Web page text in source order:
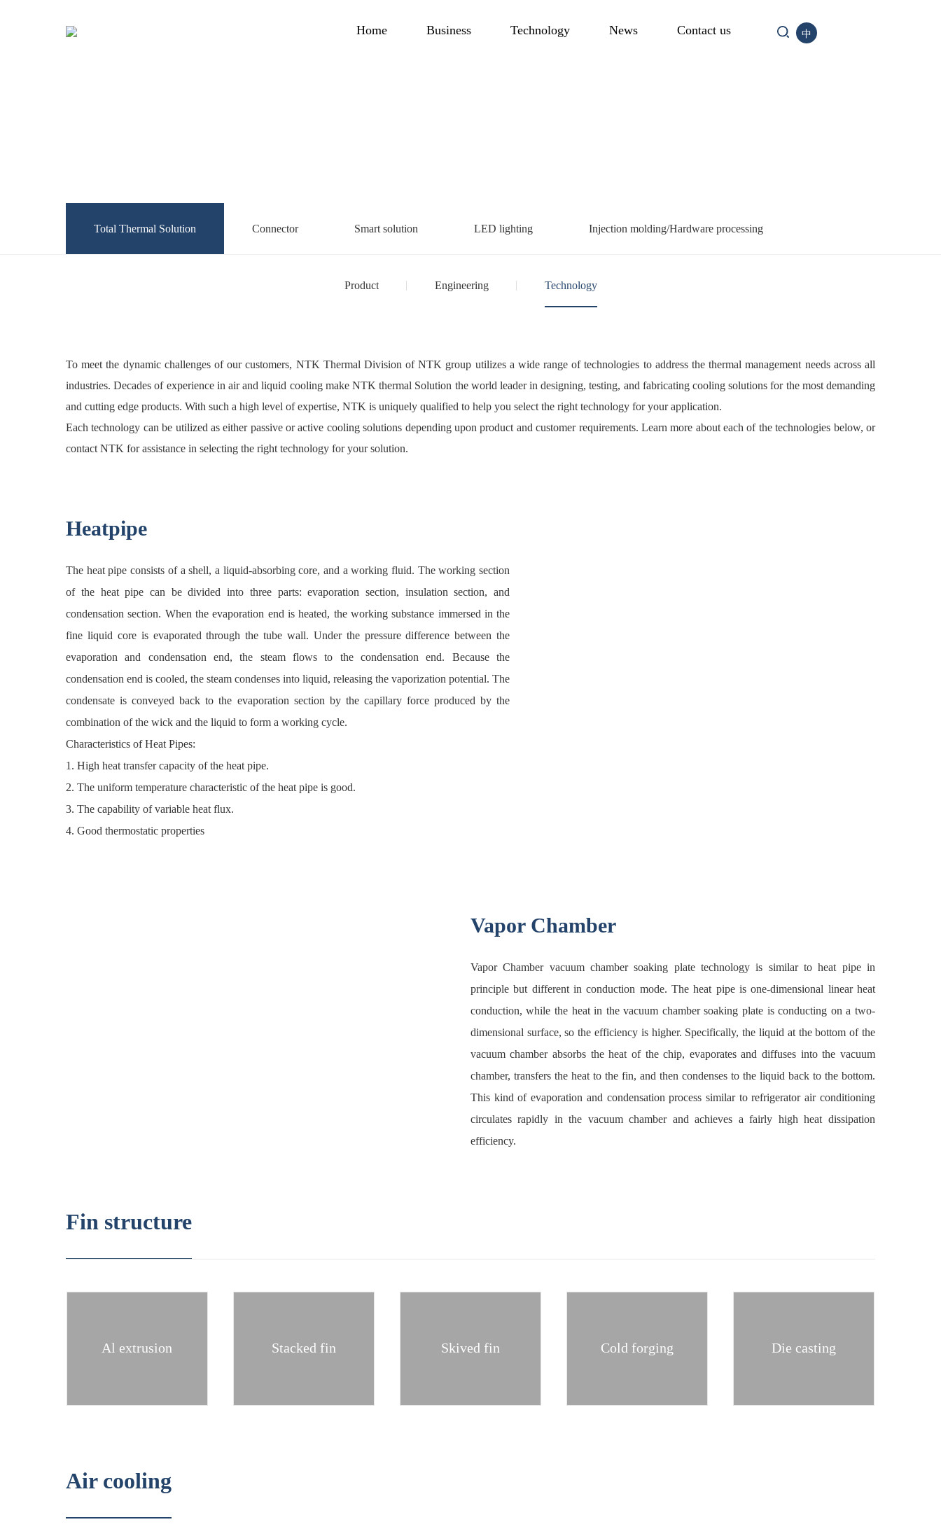
中
Home Business Technology News Contact us
Total Thermal Solution Connector Smart solution LED lighting Injection molding/Hardware processing
Product Engineering Technology
To meet the dynamic challenges of our customers, NTK Thermal Division of NTK group utilizes a wide range of technologies to address the thermal management needs across all
industries. Decades of experience in air and liquid cooling make NTK thermal Solution the world leader in designing, testing, and fabricating cooling solutions for the most demanding
and cutting edge products. With such a high level of expertise, NTK is uniquely qualified to help you select the right technology for your application.
Each technology can be utilized as either passive or active cooling solutions depending upon product and customer requirements. Learn more about each of the technologies below, or
contact NTK for assistance in selecting the right technology for your solution.
Heatpipe
The heat pipe consists of a shell, a liquid-absorbing core, and a working fluid. The working section
of the heat pipe can be divided into three parts: evaporation section, insulation section, and
condensation section. When the evaporation end is heated, the working substance immersed in the
fine liquid core is evaporated through the tube wall. Under the pressure difference between the
evaporation and condensation end, the steam flows to the condensation end. Because the
condensation end is cooled, the steam condenses into liquid, releasing the vaporization potential. The
condensate is conveyed back to the evaporation section by the capillary force produced by the
combination of the wick and the liquid to form a working cycle.
Characteristics of Heat Pipes:
1. High heat transfer capacity of the heat pipe.
2. The uniform temperature characteristic of the heat pipe is good.
3. The capability of variable heat flux.
4. Good thermostatic properties
Vapor Chamber
Vapor Chamber vacuum chamber soaking plate technology is similar to heat pipe in
principle but different in conduction mode. The heat pipe is one-dimensional linear heat
conduction, while the heat in the vacuum chamber soaking plate is conducting on a two-
dimensional surface, so the efficiency is higher. Specifically, the liquid at the bottom of the
vacuum chamber absorbs the heat of the chip, evaporates and diffuses into the vacuum
chamber, transfers the heat to the fin, and then condenses to the liquid back to the bottom.
This kind of evaporation and condensation process similar to refrigerator air conditioning
circulates rapidly in the vacuum chamber and achieves a fairly high heat dissipation
efficiency.
Fin structure
Al extrusion Stacked fin Skived fin Cold forging Die casting
Air cooling